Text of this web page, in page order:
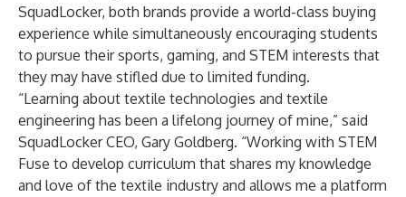
SquadLocker, both brands provide a world-class buying
experience while simultaneously encouraging students
to pursue their sports, gaming, and STEM interests that
they may have stifled due to limited funding.
“Learning about textile technologies and textile
engineering has been a lifelong journey of mine,” said
SquadLocker CEO, Gary Goldberg. “Working with STEM
Fuse to develop curriculum that shares my knowledge
and love of the textile industry and allows me a platform